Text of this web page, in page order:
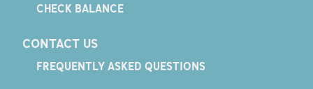
CHECK BALANCE
CONTACT US
FREQUENTLY ASKED QUESTIONS